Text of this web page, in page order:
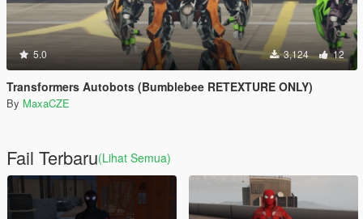
5.0 3,124 12
Transformers Autobots (Bumblebee RETEXTURE ONLY)
By MaxaCZE
Fail Terbaru(Lihat Semua)